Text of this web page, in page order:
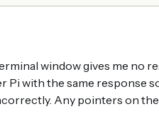
window gives me no
Pi with the same response
Any pointers on